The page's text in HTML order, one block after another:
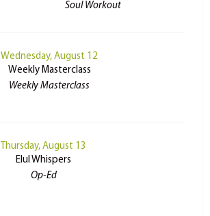
Soul Workout
Wednesday, August 12
Weekly Masterclass
Weekly Masterclass
Thursday, August 13
Elul Whispers
Op-Ed